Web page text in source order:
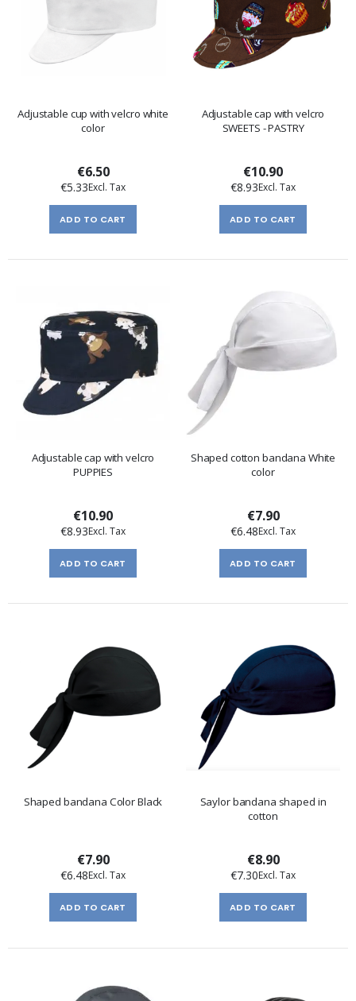
Adjustable cup with velcro white
color
€6.50
€5.33
ADD TO CART
Adjustable cap with velcro
SWEETS - PASTRY
€10.90
€8.93
ADD TO CART
Adjustable cap with velcro
PUPPIES
€10.90
€8.93
ADD TO CART
Shaped cotton bandana White
color
€7.90
€6.48
ADD TO CART
Shaped bandana Color Black
€7.90
€6.48
ADD TO CART
Saylor bandana shaped in
cotton
€8.90
€7.30
ADD TO CART